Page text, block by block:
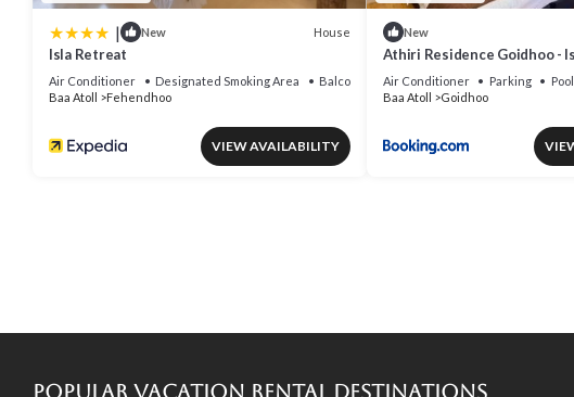
| New House
Isla Retreat
Air Conditioner Designated Smoking Area
Balcony/Terrace
Baa Atoll
Fehendhoo
VIEW AVAILABILITY
New
Athiri Residence Goidhoo -
holiday
Air Conditioner Parking
Pool
Baa Atoll
Goidhoo
Popular Vacation Rental Destinations